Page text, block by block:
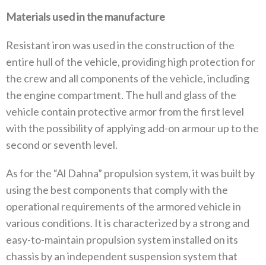
Materials used in the manufacture
Resistant iron was used in the construction of the
entire hull of the vehicle, providing high protection for
the crew and all components of the vehicle, including
the engine compartment. The hull and glass of the
vehicle contain protective armor from the first level
with the possibility of applying add-on armour up to the
second or seventh level.
As for the “Al Dahna” propulsion system, it was built by
using the best components that comply with the
operational requirements of the armored vehicle in
various conditions. It is characterized by a strong and
easy-to-maintain propulsion system installed on its
chassis by an independent suspension system that